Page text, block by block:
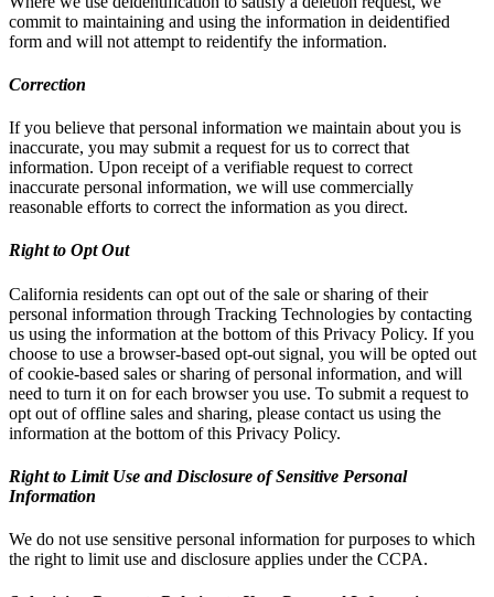
commit to maintaining and using the information in deidentified
form and will not attempt to reidentify the information.
Correction
If you believe that personal information we maintain about you is
inaccurate, you may submit a request for us to correct that
information. Upon receipt of a verifiable request to correct
inaccurate personal information, we will use commercially
reasonable efforts to correct the information as you direct.
Right to Opt Out
California residents can opt out of the sale or sharing of their
personal information through Tracking Technologies by contacting
us using the information at the bottom of this Privacy Policy. If you
choose to use a browser-based opt-out signal, you will be opted out
of cookie-based sales or sharing of personal information, and will
need to turn it on for each browser you use. To submit a request to
opt out of offline sales and sharing, please contact us using the
information at the bottom of this Privacy Policy.
Right to Limit Use and Disclosure of Sensitive Personal
Information
We do not use sensitive personal information for purposes to which
the right to limit use and disclosure applies under the CCPA.